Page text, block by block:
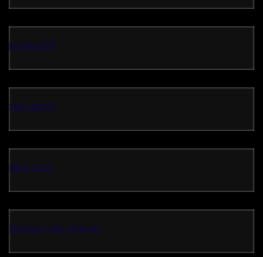
jangkar55
slot gacor
situs toto
bandar toto macau